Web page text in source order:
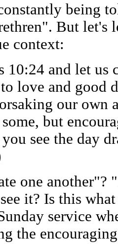
being
But let's
context:
10:24 and let us
love and good
our own
but
see the day
one another"?
it? Is this
service
the